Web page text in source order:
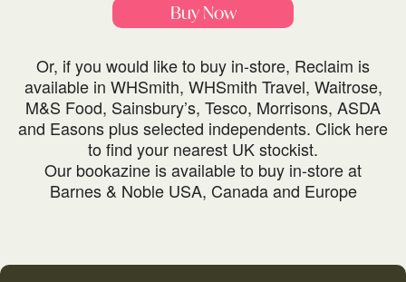
Buy Now
Or, if you would like to buy in-store, Reclaim is
available in WHSmith, WHSmith Travel, Waitrose,
M&S Food, Sainsbury’s, Tesco, Morrisons, ASDA
and Easons plus selected independents. Click here
to find your nearest UK stockist.
Our bookazine is available to buy in-store at
Barnes & Noble USA, Canada and Europe